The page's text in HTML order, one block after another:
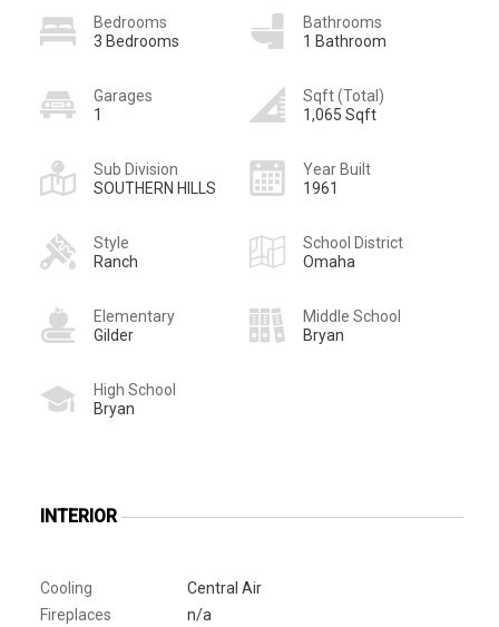
Bedrooms
3 Bedrooms
Bathrooms
1 Bathroom
Garages
1
Sqft (Total)
1,065 Sqft
Sub Division
SOUTHERN HILLS
Year Built
1961
Style
Ranch
School District
Omaha
Elementary
Gilder
Middle School
Bryan
High School
Bryan
INTERIOR
Cooling
Central Air
Fireplaces
n/a